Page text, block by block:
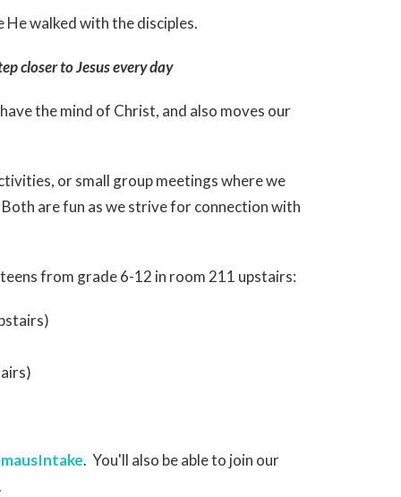
walked with the disciples.
closer to Jesus every day
the mind of Christ, and also moves our
or small group meetings where we
are fun as we strive for connection with
from grade 6-12 in room 211 upstairs:
. You'll also be able to join our